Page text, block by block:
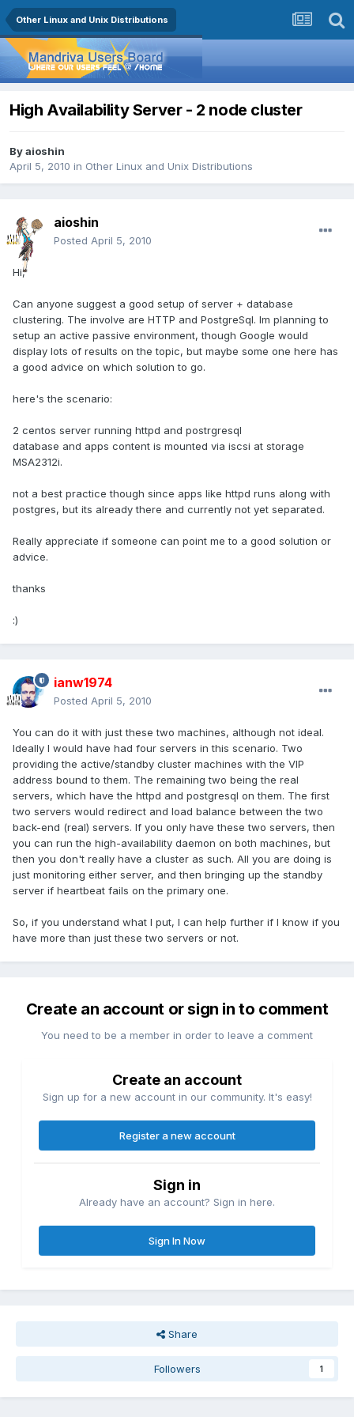
Other Linux and Unix Distributions
High Availability Server - 2 node cluster
Byaioshin
April 5, 2010 in Other Linux and Unix Distributions
aioshin
Posted April 5, 2010
Hi,
Can anyone suggest a good setup of server + database
clustering. The involve are HTTP and PostgreSql. Im planning to
setup an active passive environment, though Google would
display lots of results on the topic, but maybe some one here has
a good advice on which solution to go.
here's the scenario:
2 centos server running httpd and postrgresql
database and apps content is mounted via iscsi at storage
MSA2312i.
not a best practice though since apps like httpd runs along with
postgres, but its already there and currently not yet separated.
Really appreciate if someone can point me to a good solution or
advice.
thanks
:)
ianw1974
Posted April 5, 2010
You can do it with just these two machines, although not ideal.
Ideally I would have had four servers in this scenario. Two
providing the active/standby cluster machines with the VIP
address bound to them. The remaining two being the real
servers, which have the httpd and postgresql on them. The first
two servers would redirect and load balance between the two
back-end (real) servers. If you only have these two servers, then
you can run the high-availability daemon on both machines, but
then you don't really have a cluster as such. All you are doing is
just monitoring either server, and then bringing up the standby
server if heartbeat fails on the primary one.
So, if you understand what I put, I can help further if I know if you
have more than just these two servers or not.
Create an account or sign in to comment
You need to be a member in order to leave a comment
Create an account
Sign up for a new account in our community. It's easy!
Register a new account
Sign in
Already have an account? Sign in here.
Sign In Now
Share
Followers 1